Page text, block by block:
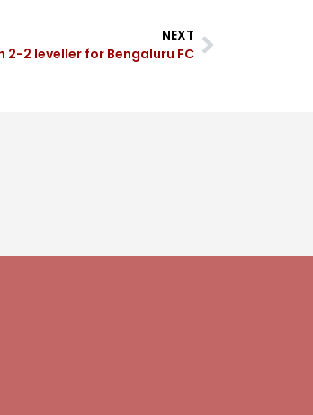
NEXT
2-2 leveller for Bengaluru FC